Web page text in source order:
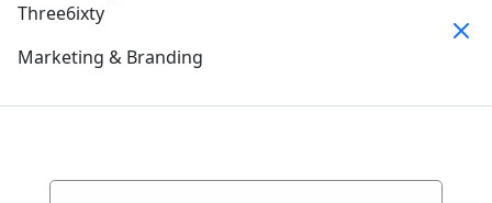
Three6ixty
Marketing & Branding